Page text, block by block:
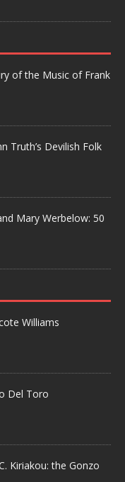
of the Music of Frank
Truth’s Devilish Folk
Mary Werbelow: 50
Williams
Del Toro
Kiriakou: the Gonzo